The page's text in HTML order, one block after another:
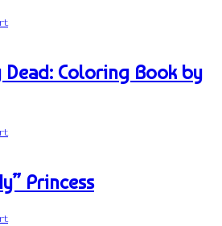
Dead: Coloring Book by
Princess